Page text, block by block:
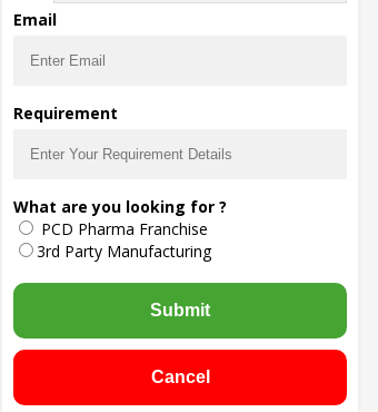
Email
Requirement
What are you looking for ?
PCD Pharma Franchise
3rd Party Manufacturing
Submit
Cancel